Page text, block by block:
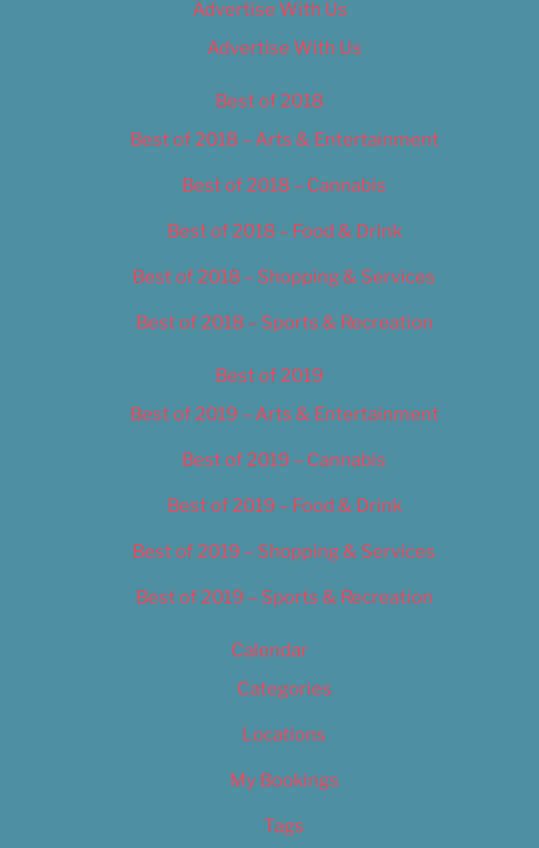
Advertise With Us
Advertise With Us
Best of 2018
Best of 2018 – Arts & Entertainment
Best of 2018 – Cannabis
Best of 2018 – Food & Drink
Best of 2018 – Shopping & Services
Best of 2018 – Sports & Recreation
Best of 2019
Best of 2019 – Arts & Entertainment
Best of 2019 – Cannabis
Best of 2019 – Food & Drink
Best of 2019 – Shopping & Services
Best of 2019 – Sports & Recreation
Calendar
Categories
Locations
My Bookings
Tags